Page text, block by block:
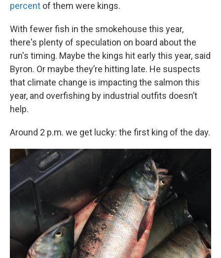
percent of them were kings.
With fewer fish in the smokehouse this year,
there's plenty of speculation on board about the
run's timing. Maybe the kings hit early this year, said
Byron. Or maybe they’re hitting late. He suspects
that climate change is impacting the salmon this
year, and overfishing by industrial outfits doesn’t
help.
Around 2 p.m. we get lucky: the first king of the day.